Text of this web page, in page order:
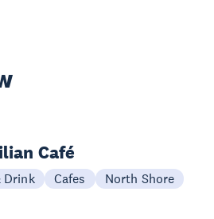
Café
Drink Cafes North Shore